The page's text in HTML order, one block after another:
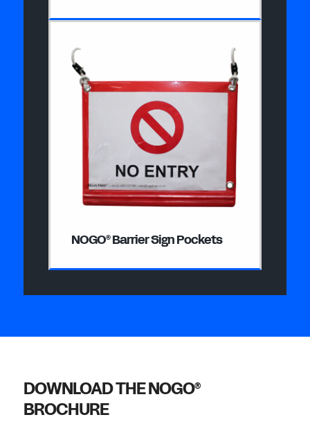
NOGO®Barrier Sign Pockets
DOWNLOAD THE NOGO®
BROCHURE